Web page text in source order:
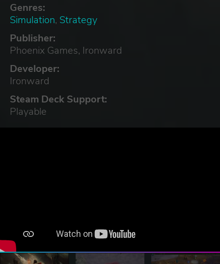
Genres:
Simulation, Strategy
Publisher:
Phoenix Games, Ironward
Developer:
Ironward
Steam Deck Support:
Playable